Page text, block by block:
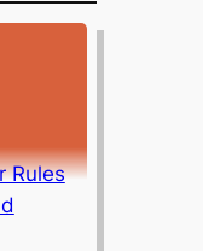
Rules